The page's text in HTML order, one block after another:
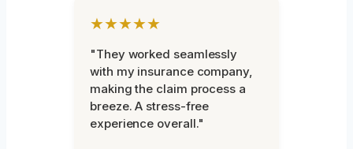
★★★★★
"They worked seamlessly
with my insurance company,
making the claim process a
breeze. A stress-free
experience overall."